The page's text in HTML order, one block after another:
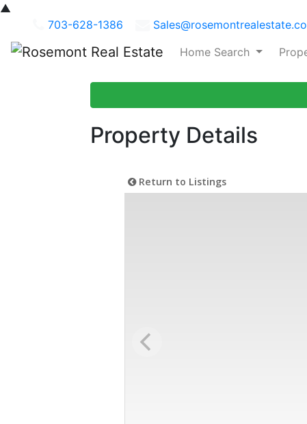
▲
703-628-1386
Home Search
Property Details
Return to Listings